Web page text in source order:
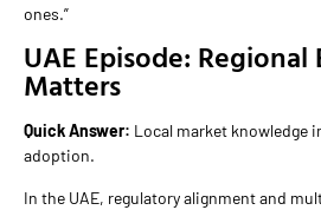
ones.”
UAE Episode: Regional
Matters
Quick Answer: Local market knowledge
adoption.
In the UAE, regulatory alignment and